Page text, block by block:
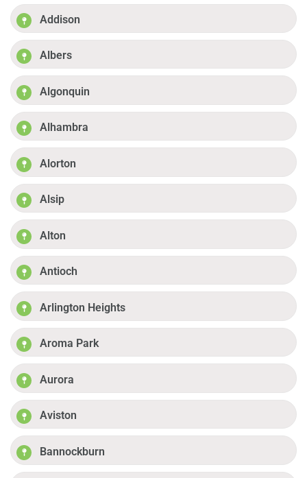
Addison
Albers
Algonquin
Alhambra
Alorton
Alsip
Alton
Antioch
Arlington Heights
Aroma Park
Aurora
Aviston
Bannockburn